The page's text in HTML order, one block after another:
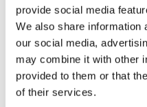
provide social media
We also share information
our social media,
may combine it with other
provided to them or that
of their services.